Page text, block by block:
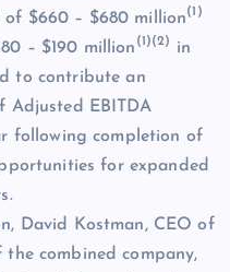
of $660 – $680 million(1)
– $190 million (1)(2)
in
to contribute an
Adjusted EBITDA
following completion of
for expanded
David Kostman, CEO of
combined company,